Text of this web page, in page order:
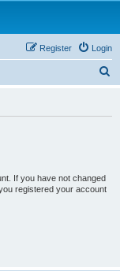
Login
Register
If you have not changed
registered your account